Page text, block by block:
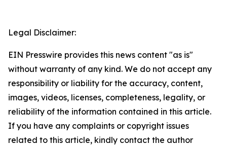
Legal Disclaimer:
EIN Presswire provides this news content "as is"
without warranty of any kind. We do not accept any
responsibility or liability for the accuracy, content,
images, videos, licenses, completeness, legality, or
reliability of the information contained in this article.
If you have any complaints or copyright issues
related to this article, kindly contact the author